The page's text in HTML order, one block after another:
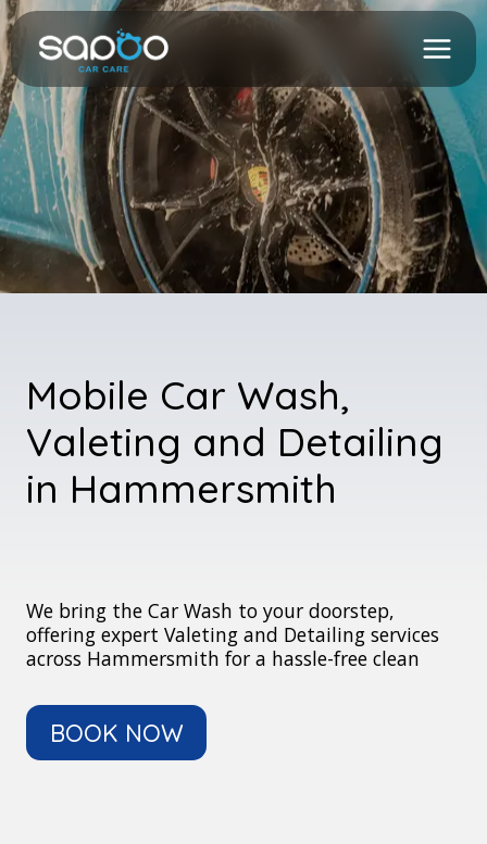
Skip
to
content
Mobile Car Wash,
Valeting and Detailing
in Hammersmith
We bring the Car Wash to your doorstep,
offering expert Valeting and Detailing services
across Hammersmith for a hassle-free clean
BOOK NOW